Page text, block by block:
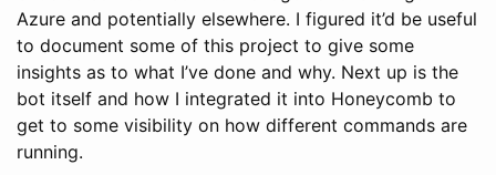
Azure and potentially elsewhere. I figured it’d be useful
to document some of this project to give some
insights as to what I’ve done and why. Next up is the
bot itself and how I integrated it into Honeycomb to
get to some visibility on how different commands are
running.